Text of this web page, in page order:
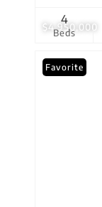
$4,950,000
Beds
4
Favorite